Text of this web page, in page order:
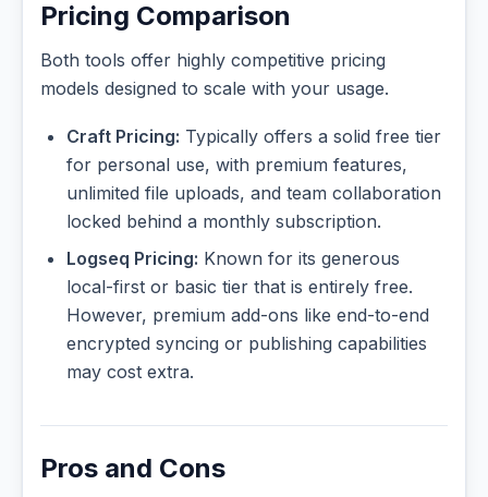
Pricing Comparison
Both tools offer highly competitive pricing
models designed to scale with your usage.
Craft Pricing: Typically offers a solid free tier
for personal use, with premium features,
unlimited file uploads, and team collaboration
locked behind a monthly subscription.
Logseq Pricing: Known for its generous
local-first or basic tier that is entirely free.
However, premium add-ons like end-to-end
encrypted syncing or publishing capabilities
may cost extra.
Pros and Cons